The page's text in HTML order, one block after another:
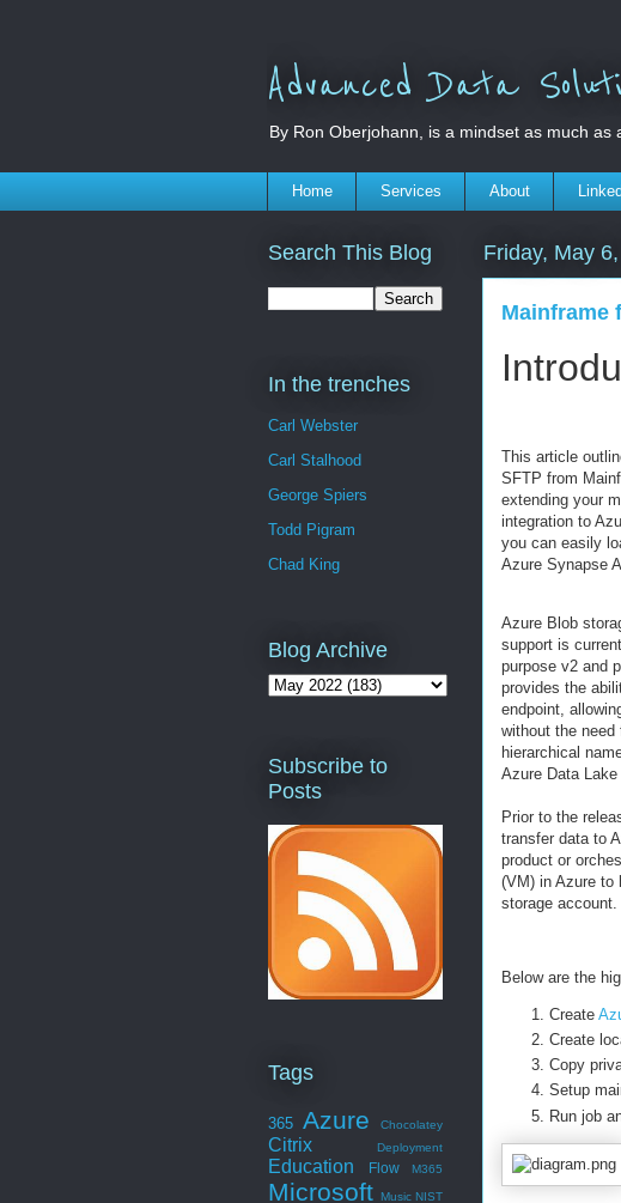
Advanced Data
By Ron Oberjohann, is a mindset as much as
Home Services About
Friday, May
Mainframe
This article
SFTP from
extending your
integration to
you can easily
Azure Synapse
Azure Blob
support is
purpose v2 and
provides the
endpoint,
without the
hierarchical
Azure Data Lake
Prior to the
transfer data to
product or
(VM) in Azure to
storage account.
Below are the
Create
Create
Copy
Setup
Run job
Search This Blog
In the trenches
Carl Webster
Carl Stalhood
George Spiers
Todd Pigram
Chad King
Blog Archive
Subscribe to
Posts
Tags
365 Azure Chocolatey
Citrix Deployment
Education Flow M365
Microsoft Music NIST